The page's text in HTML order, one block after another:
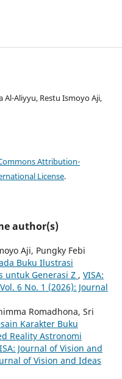
Aliyyu, Restu Ismoyo Aji,
Attribution-
License.
author(s)
Aji, Pungky Febi
Buku Ilustrasi
untuk Generasi Z , VISA:
6 No. 1 (2026): Journal
Romadhona, Sri
Karakter Buku
Reality Astronomi
Journal of Vision and
of Vision and Ideas